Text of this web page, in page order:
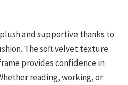
and supportive thanks to
The soft velvet texture
provides confidence in
reading, working, or